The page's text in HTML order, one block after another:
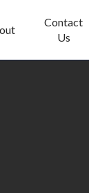
Contact
Us